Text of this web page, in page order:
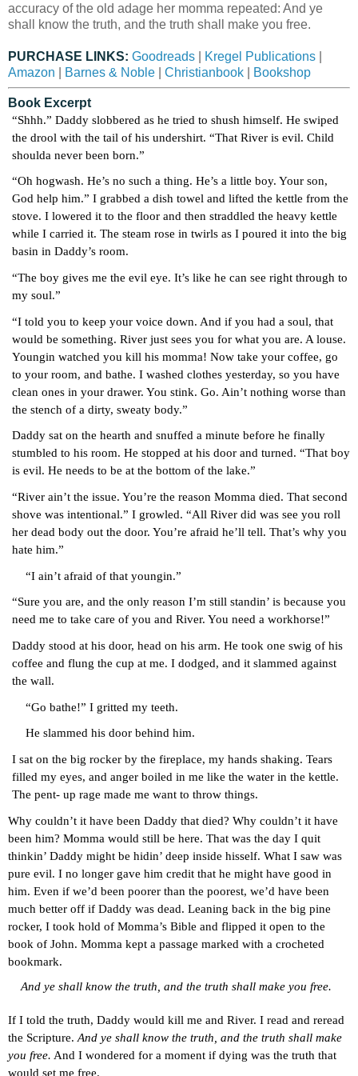
accuracy of the old adage her momma repeated: And ye
shall know the truth, and the truth shall make you free.
PURCHASE LINKS: Goodreads Kregel Publications
Amazon
Barnes & Noble Christianbook Bookshop
Book Excerpt
“Shhh.” Daddy slobbered as he tried to shush himself. He swiped
the drool with the tail of his undershirt. “That River is evil. Child
shoulda never been born.”
“Oh hogwash. He’s no such a thing. He’s a little boy. Your son,
God help him.” I grabbed a dish towel and lifted the kettle from the
stove. I lowered it to the floor and then straddled the heavy kettle
while I carried it. The steam rose in twirls as I poured it into the big
basin in Daddy’s room.
“The boy gives me the evil eye. It’s like he can see right through to
my soul.”
“I told you to keep your voice down. And if you had a soul, that
would be something. River just sees you for what you are. A louse.
Youngin watched you kill his momma! Now take your coffee, go
to your room, and bathe. I washed clothes yesterday, so you have
clean ones in your drawer. You stink. Go. Ain’t nothing worse than
the stench of a dirty, sweaty body.”
Daddy sat on the hearth and snuffed a minute before he finally
stumbled to his room. He stopped at his door and turned. “That boy
is evil. He needs to be at the bottom of the lake.”
“River ain’t the issue. You’re the reason Momma died. That second
shove was intentional.” I growled. “All River did was see you roll
her dead body out the door. You’re afraid he’ll tell. That’s why you
hate him.”
“I ain’t afraid of that youngin.”
“Sure you are, and the only reason I’m still standin’ is because you
need me to take care of you and River. You need a workhorse!”
Daddy stood at his door, head on his arm. He took one swig of his
coffee and flung the cup at me. I dodged, and it slammed against
the wall.
“Go bathe!” I gritted my teeth.
He slammed his door behind him.
I sat on the big rocker by the fireplace, my hands shaking. Tears
filled my eyes, and anger boiled in me like the water in the kettle.
The pent- up rage made me want to throw things.
Why couldn’t it have been Daddy that died? Why couldn’t it have
been him? Momma would still be here. That was the day I quit
thinkin’ Daddy might be hidin’ deep inside hisself. What I saw was
pure evil. I no longer gave him credit that he might have good in
him. Even if we’d been poorer than the poorest, we’d have been
much better off if Daddy was dead. Leaning back in the big pine
rocker, I took hold of Momma’s Bible and flipped it open to the
book of John. Momma kept a passage marked with a crocheted
bookmark.
And ye shall know the truth, and the truth shall make you free.
If I told the truth, Daddy would kill me and River. I read and reread
the Scripture. And ye shall know the truth, and the truth shall make
you free. And I wondered for a moment if dying was the truth that
would set me free.